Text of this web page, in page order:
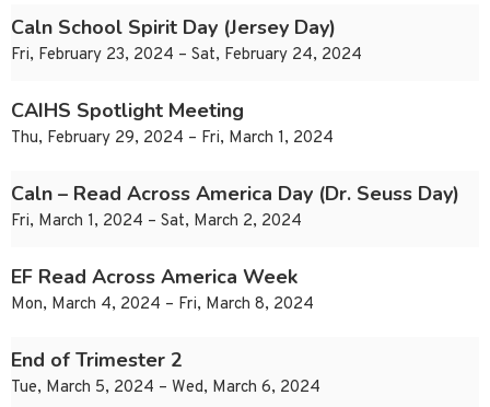
Caln School Spirit Day (Jersey Day)
Fri, February 23, 2024 – Sat, February 24, 2024
CAIHS Spotlight Meeting
Thu, February 29, 2024 – Fri, March 1, 2024
Caln – Read Across America Day (Dr. Seuss Day)
Fri, March 1, 2024 – Sat, March 2, 2024
EF Read Across America Week
Mon, March 4, 2024 – Fri, March 8, 2024
End of Trimester 2
Tue, March 5, 2024 – Wed, March 6, 2024